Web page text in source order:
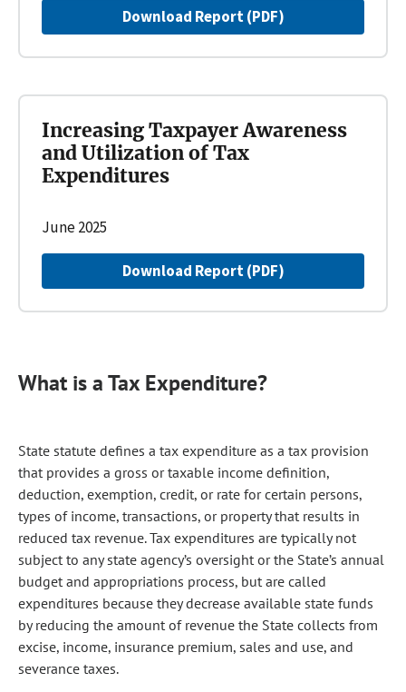
Download Report (PDF)
June 2025
Download Report (PDF)
Increasing Taxpayer Awareness
and Utilization of Tax
Expenditures
What is a Tax Expenditure?
State statute defines a tax expenditure as a tax provision
that provides a gross or taxable income definition,
deduction, exemption, credit, or rate for certain persons,
types of income, transactions, or property that results in
reduced tax revenue. Tax expenditures are typically not
subject to any state agency’s oversight or the State’s annual
budget and appropriations process, but are called
expenditures because they decrease available state funds
by reducing the amount of revenue the State collects from
excise, income, insurance premium, sales and use, and
severance taxes.